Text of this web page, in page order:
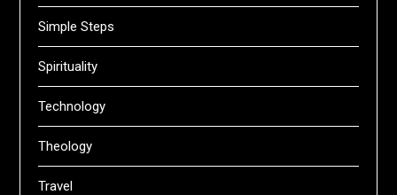
Simple Steps
Spirituality
Technology
Theology
Travel